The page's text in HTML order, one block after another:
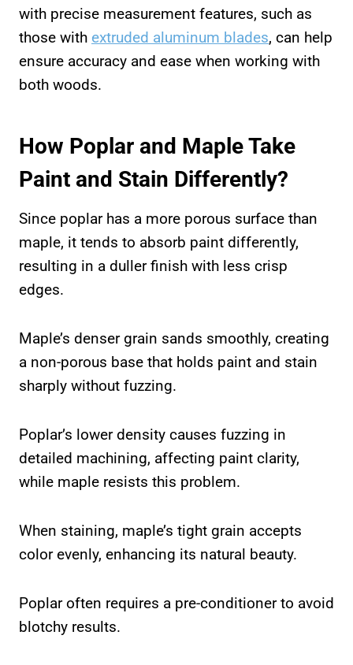
with precise measurement features, such as
those with extruded aluminum blades, can help
ensure accuracy and ease when working with
both woods.
How Poplar and Maple Take
Paint and Stain Differently?
Since poplar has a more porous surface than
maple, it tends to absorb paint differently,
resulting in a duller finish with less crisp
edges.
Maple’s denser grain sands smoothly, creating
a non-porous base that holds paint and stain
sharply without fuzzing.
Poplar’s lower density causes fuzzing in
detailed machining, affecting paint clarity,
while maple resists this problem.
When staining, maple’s tight grain accepts
color evenly, enhancing its natural beauty.
Poplar often requires a pre-conditioner to avoid
blotchy results.